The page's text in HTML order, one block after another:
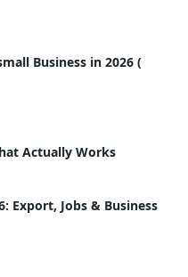
Business in 2026 (
Actually Works
Export, Jobs & Business